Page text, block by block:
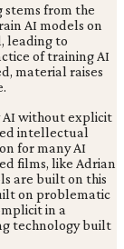
stems from the
AI models on
leading to
of training AI
material raises
AI without explicit
intellectual
for many AI
films, like Adrian
are built on this
on problematic
in a
technology built